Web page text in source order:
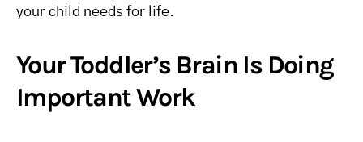
your child needs for life.
Your Toddler’s Brain Is Doing
Important Work